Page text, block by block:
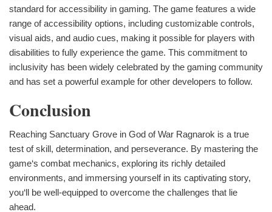
standard for accessibility in gaming. The game features a wide
range of accessibility options, including customizable controls,
visual aids, and audio cues, making it possible for players with
disabilities to fully experience the game. This commitment to
inclusivity has been widely celebrated by the gaming community
and has set a powerful example for other developers to follow.
Conclusion
Reaching Sanctuary Grove in God of War Ragnarok is a true
test of skill, determination, and perseverance. By mastering the
game‘s combat mechanics, exploring its richly detailed
environments, and immersing yourself in its captivating story,
you‘ll be well-equipped to overcome the challenges that lie
ahead.